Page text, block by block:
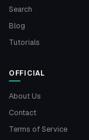
Search
Blog
Tutorials
OFFICIAL
About Us
Contact
Terms of Service